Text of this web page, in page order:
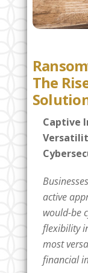
The
Captive
active
would-be
flexibility
most
financial